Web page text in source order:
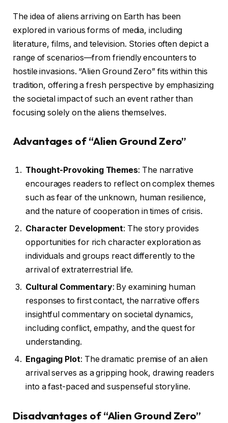
The idea of aliens arriving on Earth has been
explored in various forms of media, including
literature, films, and television. Stories often depict a
range of scenarios—from friendly encounters to
hostile invasions. “Alien Ground Zero” fits within this
tradition, offering a fresh perspective by emphasizing
the societal impact of such an event rather than
focusing solely on the aliens themselves.
Advantages of “Alien Ground Zero”
Thought-Provoking Themes: The narrative
encourages readers to reflect on complex themes
such as fear of the unknown, human resilience,
and the nature of cooperation in times of crisis.
Character Development: The story provides
opportunities for rich character exploration as
individuals and groups react differently to the
arrival of extraterrestrial life.
Cultural Commentary: By examining human
responses to first contact, the narrative offers
insightful commentary on societal dynamics,
including conflict, empathy, and the quest for
understanding.
Engaging Plot: The dramatic premise of an alien
arrival serves as a gripping hook, drawing readers
into a fast-paced and suspenseful storyline.
Disadvantages of “Alien Ground Zero”